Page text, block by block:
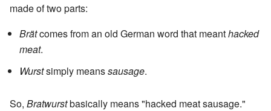
made of two parts:
Brätcomes from an old German word that meanthacked
meat.
Wurstsimply meanssausage.
So, Bratwurstbasically means "hacked meat sausage."